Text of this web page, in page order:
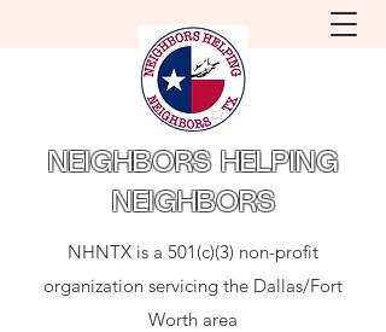
NEIGHBORS HELPING
NEIGHBORS
NHNTX is a 501(c)(3) non-profit
organization servicing the Dallas/Fort
Worth area